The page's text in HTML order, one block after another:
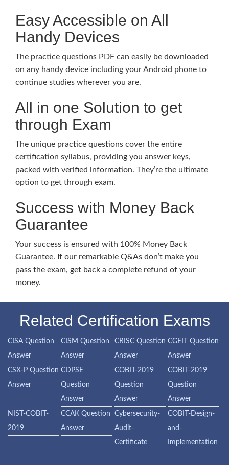
Easy Accessible on All
Handy Devices
The practice questions PDF can easily be downloaded
on any handy device including your Android phone to
continue studies wherever you are.
All in one Solution to get
through Exam
The unique practice questions cover the entire
certification syllabus, providing you answer keys,
packed with verified information. They’re the ultimate
option to get through exam.
Success with Money Back
Guarantee
Your success is ensured with 100% Money Back
Guarantee. If our remarkable Q&As don’t make you
pass the exam, get back a complete refund of your
money.
Related Certification Exams
CISA Question
Answer
CISM Question
Answer
CRISC Question
Answer
CGEIT Question
Answer
CSX-P Question
Answer
CDPSE
Question
Answer
COBIT-2019
Question
Answer
COBIT-2019
Question
Answer
NIST-COBIT-
2019
CCAK Question
Answer
Cybersecurity-
Audit-
Certificate
COBIT-Design-
and-
Implementation